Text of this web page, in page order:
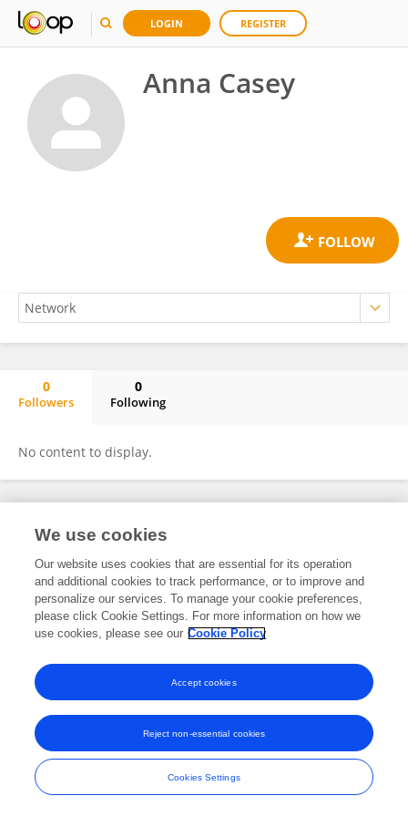
LOGIN REGISTER
Anna Casey
0
Followers
0
Following
No content to display.
Frontiers In and Loop are registered trade marks of Frontiers Media SA.
and Conditions
We use cookies
Our website uses cookies that are essential for its operation
and additional cookies to track performance, or to improve and
personalize our services. To manage your cookie preferences,
please click Cookie Settings. For more information on how we
use cookies, please see our Cookie Policy
Cookies Settings
Reject non-essential cookies
Accept cookies